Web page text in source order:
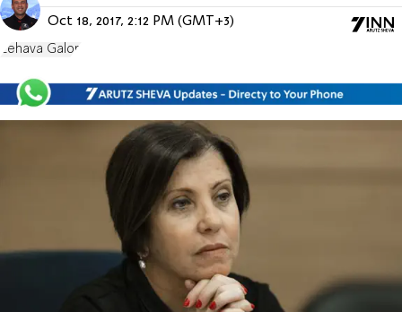
Oct 18, 2017, 2:12 PM (GMT+3)
Zehava Galon